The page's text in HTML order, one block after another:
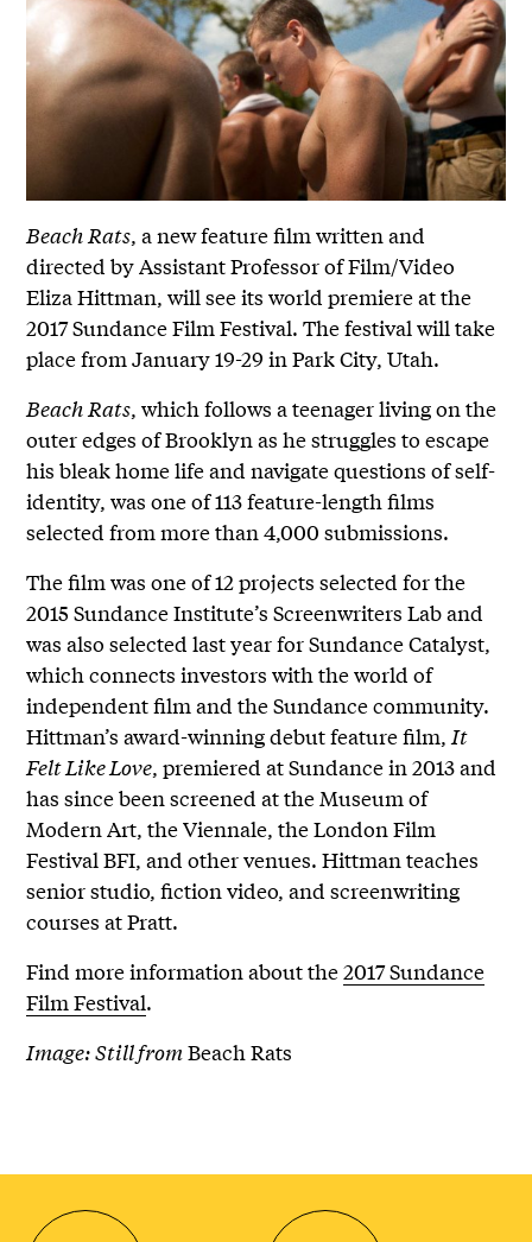
Beach Rats, a new feature film written and
directed by Assistant Professor of Film/Video
Eliza Hittman, will see its world premiere at the
2017 Sundance Film Festival. The festival will take
place from January 19-29 in Park City, Utah.
Beach Rats, which follows a teenager living on the
outer edges of Brooklyn as he struggles to escape
his bleak home life and navigate questions of self-
identity, was one of 113 feature-length films
selected from more than 4,000 submissions.
The film was one of 12 projects selected for the
2015 Sundance Institute’s Screenwriters Lab and
was also selected last year for Sundance Catalyst,
which connects investors with the world of
independent film and the Sundance community.
Hittman’s award-winning debut feature film,It
Felt Like Love, premiered at Sundance in 2013 and
has since been screened at the Museum of
Modern Art, the Viennale, the London Film
Festival BFI, and other venues. Hittman teaches
senior studio, fiction video, and screenwriting
courses at Pratt.
Find more information about the2017 Sundance
Film Festival.
Image: Still fromBeach Rats